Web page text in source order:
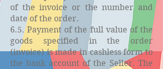
of the invoice or the number and
date of the order.
6.5. Payment of the full value of the
goods specified in the order
(invoice) is made in cashless form to
the bank account of the Seller. The